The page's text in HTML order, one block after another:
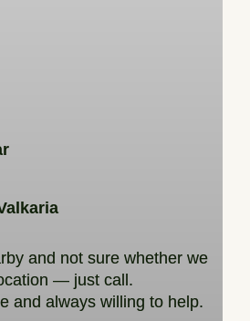
and not sure whether we
— just call.
and always willing to help.